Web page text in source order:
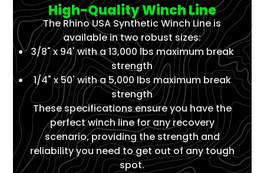
High-Quality Winch Line
The Rhino USA Synthetic Winch Line is
available in two robust sizes:
3/8" x 94' with a 13,000 lbs maximum break
strength
1/4" x 50' with a 5,000 lbs maximum break
strength
These specifications ensure you have the
perfect winch line for any recovery
scenario, providing the strength and
reliability you need to get out of any tough
spot.